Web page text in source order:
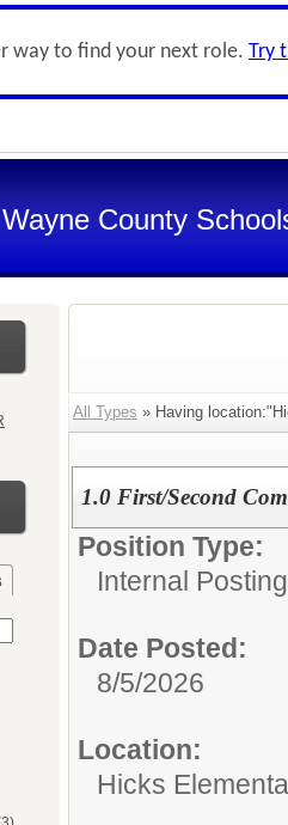
way to find your next role. Try
Wayne County
All Types » Having
1.0 First/Second
Position Type:
Internal
Date Posted:
8/5/2026
Location:
Hicks